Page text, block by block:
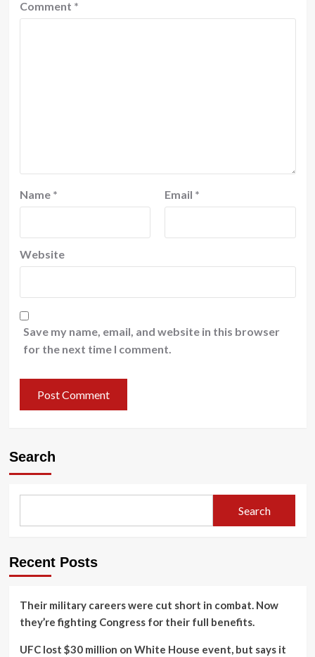
Comment *
Name * Email *
Website
Save my name, email, and website in this browser
for the next time I comment.
Search
Search
Recent Posts
Their military careers were cut short in combat. Now
they’re fighting Congress for their full benefits.
UFC lost $30 million on White House event, but says it